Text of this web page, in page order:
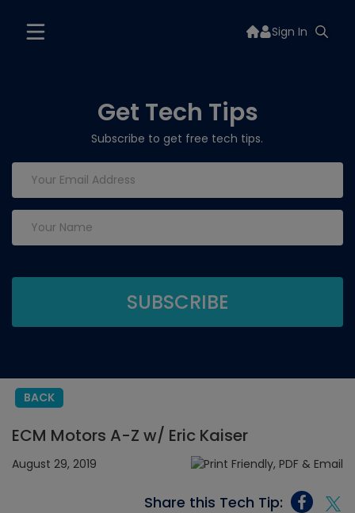
Sign In
Get Tech Tips
Subscribe to get free tech tips.
BACK
ECM Motors A-Z w/ Eric Kaiser
August 29, 2019
Share this Tech Tip: